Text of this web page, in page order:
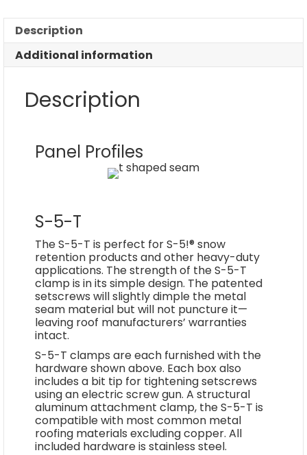
Description
Additional information
Description
Panel Profiles
S-5-T
The S-5-T is perfect for S-5!® snow
retention products and other heavy-duty
applications. The strength of the S-5-T
clamp is in its simple design. The patented
setscrews will slightly dimple the metal
seam material but will not puncture it­—
leaving roof manufacturers’ warranties
intact.
S-5-T clamps are each furnished with the
hardware shown above. Each box also
includes a bit tip for tightening setscrews
using an electric screw gun. A structural
aluminum attachment clamp, the S-5-T is
compatible with most common metal
roofing materials excluding copper. All
included hardware is stainless steel.